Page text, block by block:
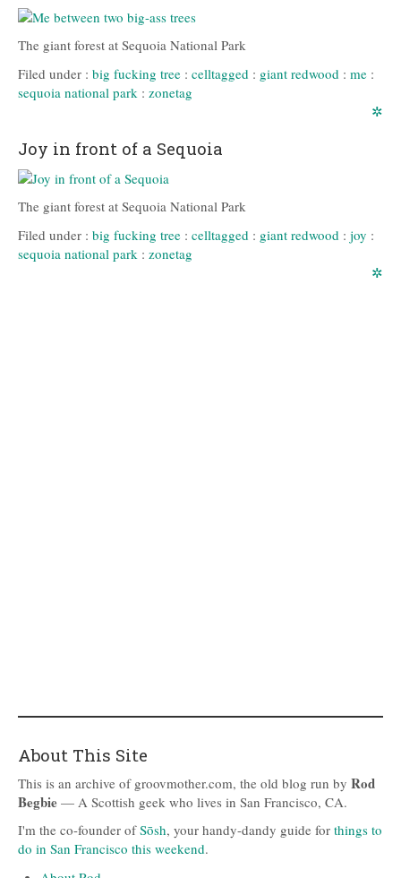
The giant forest at Sequoia National Park
Filed under : big fucking tree : celltagged : giant redwood : me :
sequoia national park : zonetag
✲
Joy in front of a Sequoia
The giant forest at Sequoia National Park
Filed under : big fucking tree : celltagged : giant redwood : joy :
sequoia national park : zonetag
✲
About This Site
This is an archive of groovmother.com, the old blog run by Rod
Begbie — A Scottish geek who lives in San Francisco, CA.
I'm the co-founder ofSōsh, your handy-dandy guide for things to
do in San Francisco this weekend.